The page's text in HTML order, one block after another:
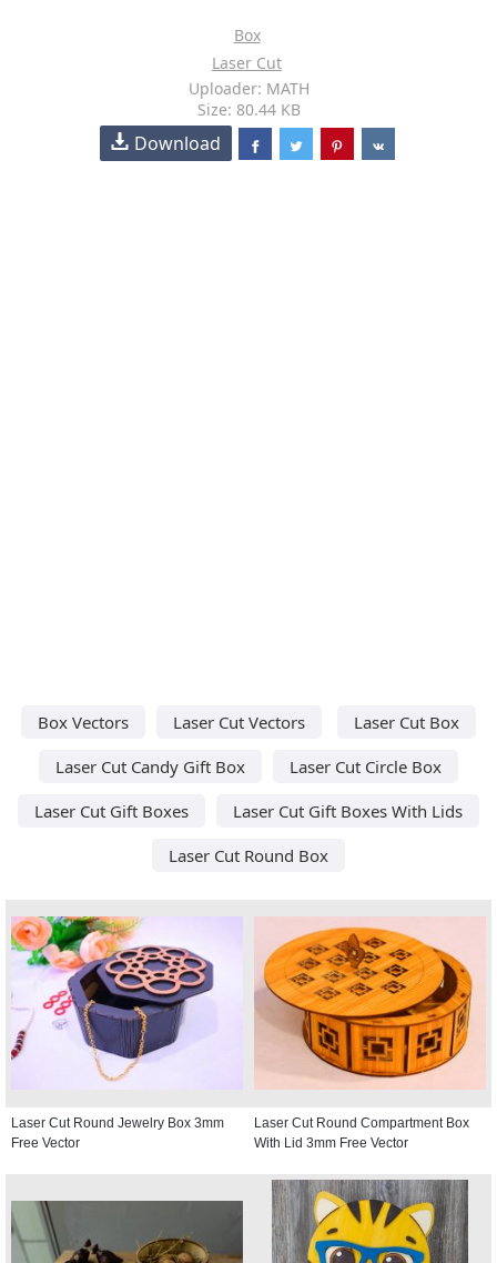
Box
Laser Cut
Uploader: MATH
Size: 80.44 KB
Download
Box Vectors Laser Cut Vectors
Laser Cut Box
Laser Cut Candy Gift Box
Laser Cut Circle Box
Laser Cut Gift Boxes
Laser Cut Gift Boxes With Lids
Laser Cut Round Box
Laser Cut Round Jewelry Box 3mm
Free Vector
Laser Cut Round Compartment Box
With Lid 3mm Free Vector